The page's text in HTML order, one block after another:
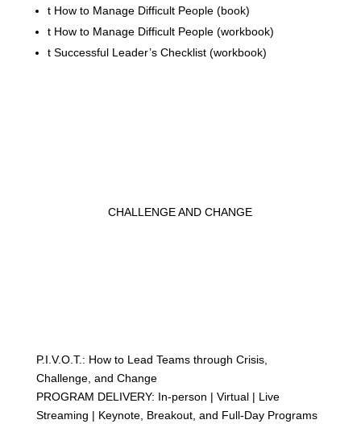
tHow to Manage Difficult People (book)
tHow to Manage Difficult People (workbook)
tSuccessful Leader’s Checklist (workbook)
CHALLENGE AND CHANGE
P.I.V.O.T.: How to Lead Teams through Crisis,
Challenge, and Change
PROGRAM DELIVERY: In-person | Virtual | Live
Streaming | Keynote, Breakout, and Full-Day Programs